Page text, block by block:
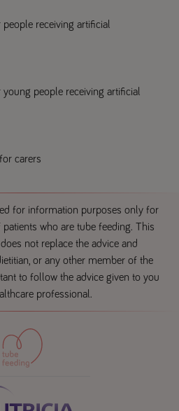
receiving artificial
people receiving artificial
carers
for information purposes only for
who are tube feeding. This
not replace the advice and
or any other member of the
to follow the advice given to you
professional.